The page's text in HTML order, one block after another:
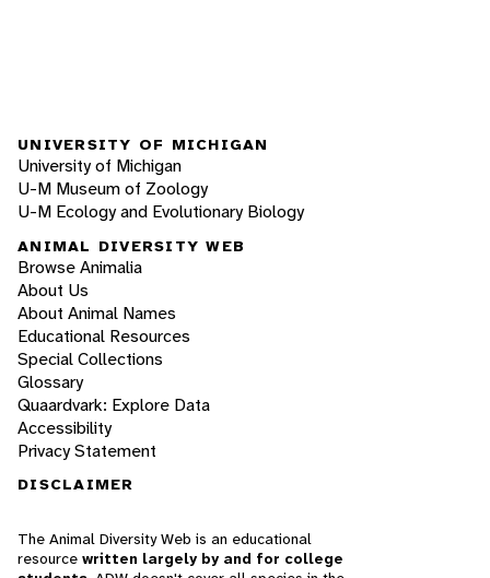
UNIVERSITY OF MICHIGAN
University of Michigan
U-M Museum of Zoology
U-M Ecology and Evolutionary Biology
ANIMAL DIVERSITY WEB
Browse Animalia
About Us
About Animal Names
Educational Resources
Special Collections
Glossary
Quaardvark: Explore Data
Accessibility
Privacy Statement
DISCLAIMER
The Animal Diversity Web is an educational
resource written largely by and for college